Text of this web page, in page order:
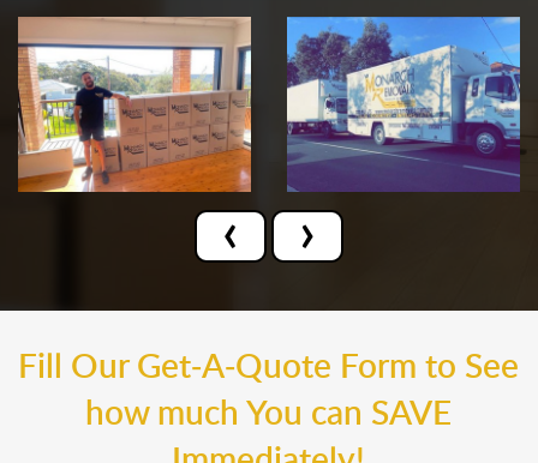
‹ ›
Fill Our Get-A-Quote Form to See
how much You can SAVE